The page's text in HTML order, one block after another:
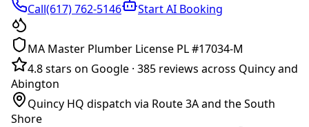
Call(617) 762-5146 Start AI Booking
MA Master Plumber License PL #17034-M
4.8 stars on Google · 385 reviews across Quincy and
Abington
Quincy HQ dispatch via Route 3A and the South
Shore